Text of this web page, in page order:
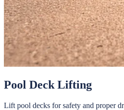
Pool Deck Lifting
Lift pool decks for safety and proper